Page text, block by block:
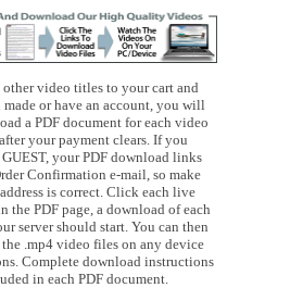
other video titles to your cart and
or have an account, you will
a PDF document for each video
your payment clears. If you
GUEST, your PDF download links
Confirmation e-mail, so make
is correct. Click each live
the PDF page, a download of each
server should start. You can then
.mp4 video files on any device
Complete download instructions
in each PDF document.